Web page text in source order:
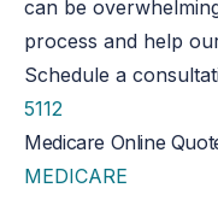
can be
process and help
Schedule a
5112
Medicare Online
MEDICARE